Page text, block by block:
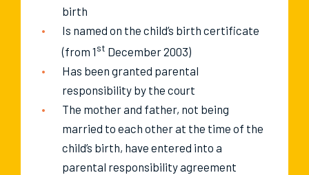
birth
Is named on the child’s birth certificate
(from 1st December 2003)
Has been granted parental
responsibility by the court
The mother and father, not being
married to each other at the time of the
child’s birth, have entered into a
parental responsibility agreement